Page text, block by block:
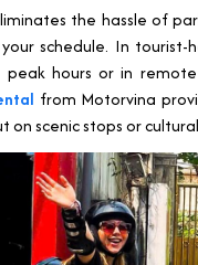
the hassle of
schedule. In tourist-
peak hours or in
from Motorvina
on scenic stops or